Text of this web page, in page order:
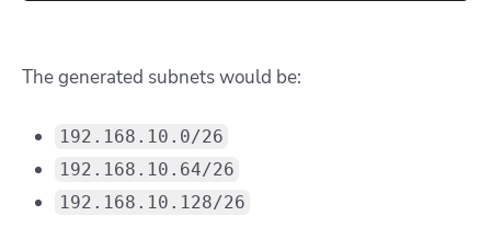
The generated subnets would be:
192.168.10.0/26
192.168.10.64/26
192.168.10.128/26